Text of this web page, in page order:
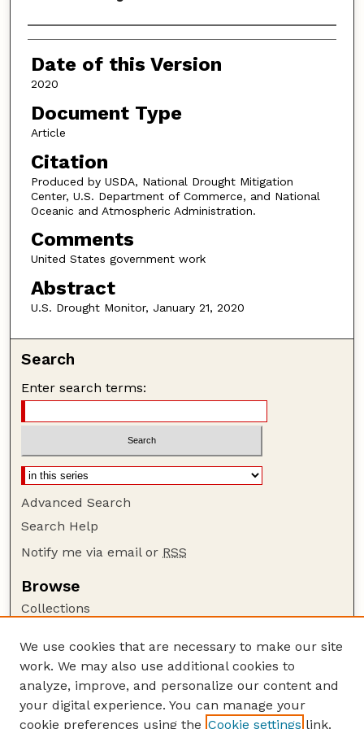
Authors
Date of this Version
2020
Document Type
Article
Citation
Produced by USDA, National Drought Mitigation
Center, U.S. Department of Commerce, and National
Oceanic and Atmospheric Administration.
Comments
United States government work
Abstract
U.S. Drought Monitor, January 21, 2020
Search
Enter search terms:
Advanced Search
Search Help
Notify me via email or RSS
Browse
Collections
Authors
Author Corner
Author FAQ
We use cookies that are necessary to make our site
work. We may also use additional cookies to
analyze, improve, and personalize our content and
your digital experience. You can manage your
cookie preferences using the Cookie settings link.